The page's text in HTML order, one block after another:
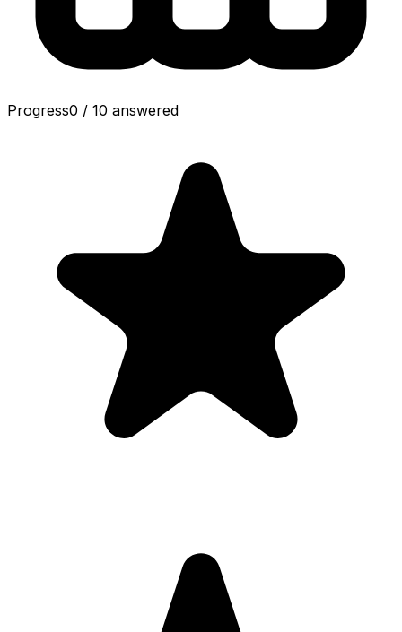
Progress0 / 10 answered